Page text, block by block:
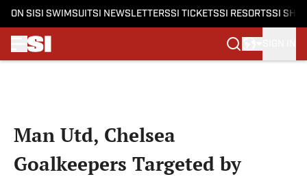
ON SI SI SWIMSUITSI NEWSLETTERSSI TICKETSSI RESORTSSI
Man Utd, Chelsea
Goalkeepers Targeted by